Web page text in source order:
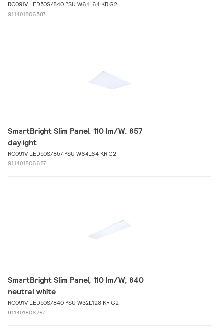
RC091V LED50S/840 PSU W64L64 KR G2
911401806587
SmartBright Slim Panel, 110 lm/W, 857
daylight
RC091V LED50S/857 PSU W64L64 KR G2
911401806687
SmartBright Slim Panel, 110 lm/W, 840
neutral white
RC091V LED50S/840 PSU W32L128 KR G2
911401806787